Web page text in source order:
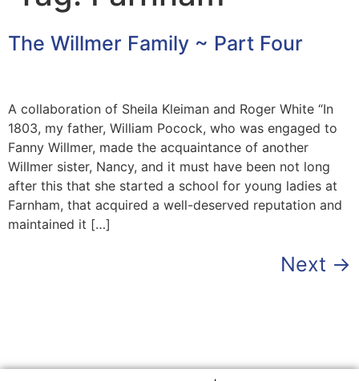
The Willmer Family ~ Part Four
A collaboration of Sheila Kleiman and Roger White “In
1803, my father, William Pocock, who was engaged to
Fanny Willmer, made the acquaintance of another
Willmer sister, Nancy, and it must have been not long
after this that she started a school for young ladies at
Farnham, that acquired a well-deserved reputation and
maintained it […]
Next →